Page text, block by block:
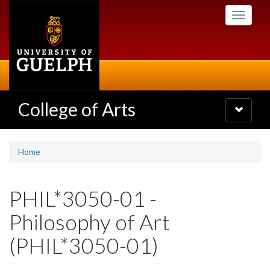
Toggle
College of Arts
Toggle
navigation
Home
PHIL*3050-01 -
Philosophy of Art
(PHIL*3050-01)